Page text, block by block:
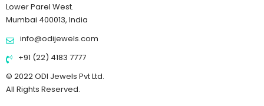
Lower Parel West.
Mumbai 400013, India
info@odijewels.com
+91 (22) 4183 7777
© 2022 ODI Jewels Pvt Ltd.
All Rights Reserved.